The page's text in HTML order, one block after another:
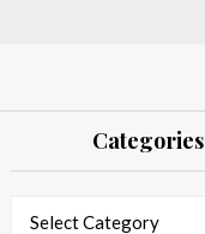
Categories
Select Category